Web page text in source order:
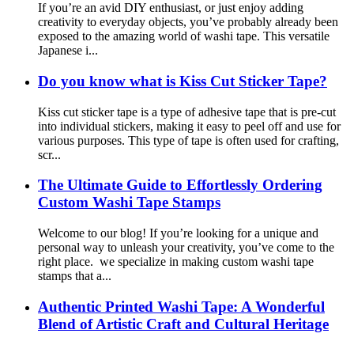
If you’re an avid DIY enthusiast, or just enjoy adding
creativity to everyday objects, you’ve probably already been
exposed to the amazing world of washi tape. This versatile
Japanese i...
Do you know what is Kiss Cut Sticker Tape?
Kiss cut sticker tape is a type of adhesive tape that is pre-cut
into individual stickers, making it easy to peel off and use for
various purposes. This type of tape is often used for crafting,
scr...
The Ultimate Guide to Effortlessly Ordering
Custom Washi Tape Stamps
Welcome to our blog! If you’re looking for a unique and
personal way to unleash your creativity, you’ve come to the
right place. we specialize in making custom washi tape
stamps that a...
Authentic Printed Washi Tape: A Wonderful
Blend of Artistic Craft and Cultural Heritage